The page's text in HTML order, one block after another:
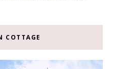
COTTAGE